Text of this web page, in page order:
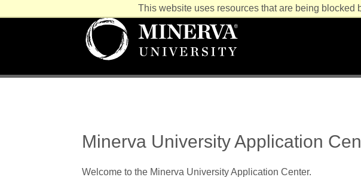
This website uses resources that are being blocked
Minerva University Application
Welcome to the Minerva University Application Center.